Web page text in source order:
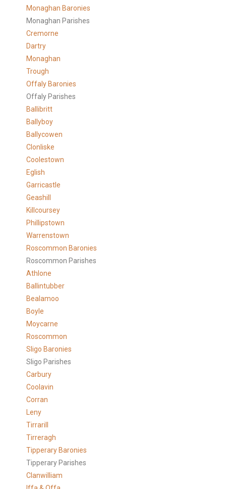
Monaghan Baronies
Monaghan Parishes
Cremorne
Dartry
Monaghan
Trough
Offaly Baronies
Offaly Parishes
Ballibritt
Ballyboy
Ballycowen
Clonliske
Coolestown
Eglish
Garricastle
Geashill
Killcoursey
Phillipstown
Warrenstown
Roscommon Baronies
Roscommon Parishes
Athlone
Ballintubber
Bealamoo
Boyle
Moycarne
Roscommon
Sligo Baronies
Sligo Parishes
Carbury
Coolavin
Corran
Leny
Tirrarill
Tirreragh
Tipperary Baronies
Tipperary Parishes
Clanwilliam